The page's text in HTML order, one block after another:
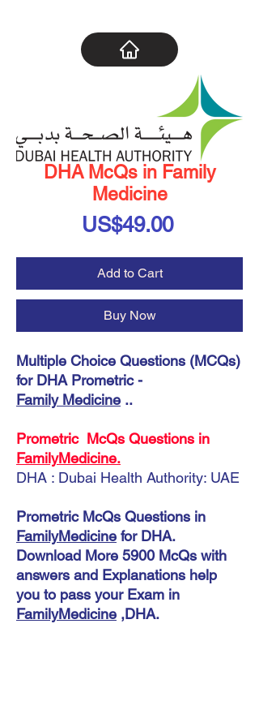
DHA McQs in Family
Medicine
US$49.00Price
Add to Cart
Buy Now
Multiple Choice Questions (MCQs)
for DHA Prometric -
Family Medicine ..
Prometric McQs Questions in
FamilyMedicine.
DHA : Dubai Health Authority: UAE
Prometric McQs Questions in
FamilyMedicine for DHA.
Download More 5900 McQs with
answers and Explanations help
you to pass your Exam in
FamilyMedicine ,DHA.